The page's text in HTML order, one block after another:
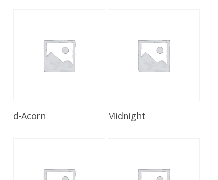
d-Acorn Read More
Midnight